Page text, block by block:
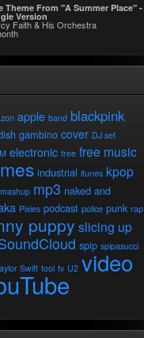
Theme From "A Summer Place" -
Version
Faith & His Orchestra
apple band blackpink
gambino cover DJ set
electronic free free music
industrial itunes kpop
mashup mp3 naked and
Pixies podcast police punk rap
puppy slicing up
spip spipasucci
Swift tool tv U2 video